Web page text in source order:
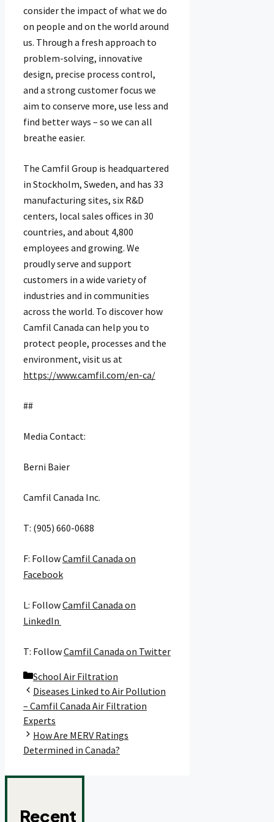
consider the impact of what we do
on people and on the world around
us. Through a fresh approach to
problem-solving, innovative
design, precise process control,
and a strong customer focus we
aim to conserve more, use less and
find better ways – so we can all
breathe easier.
The Camfil Group is headquartered
in Stockholm, Sweden, and has 33​
manufacturing sites, six R&D
centers, local sales offices in 30
countries, and about 4,80​0
employees and growing. We
proudly serve and support
customers in a wide variety of
industries and in communities
across the world. To discover how
Camfil Canada can help you to
protect people, processes and the
environment, visit us at
https://www.camfil.com/en-ca/
##
Media Contact:
Berni Baier
Camfil Canada Inc.
T: (905) 660-0688
F: FollowCamfil Canada on
Facebook
L: FollowCamfil Canada on
LinkedIn
T: FollowCamfil Canada on Twitter
Categories
School Air Filtration
Diseases Linked to Air Pollution
– Camfil Canada Air Filtration
Experts
How Are MERV Ratings
Determined in Canada?
Recent